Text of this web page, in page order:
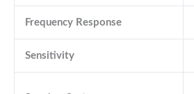
Frequency Response
Sensitivity